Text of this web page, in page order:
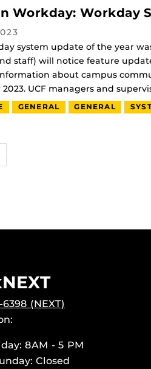
Workday: Workday
system update of the year
staff) will notice feature
about campus
UCF managers and
GENERAL GENERAL
(NEXT)
8AM - 5 PM
Closed